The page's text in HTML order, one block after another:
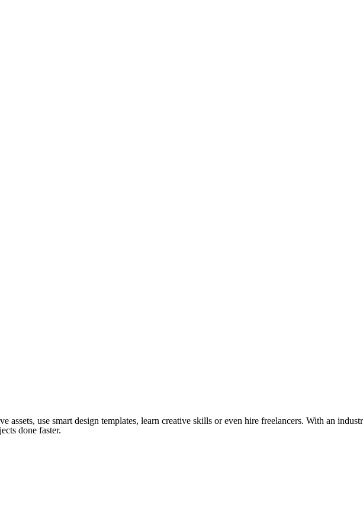
use smart design templates, learn creative skills or even hire freelancers. With an
done faster.